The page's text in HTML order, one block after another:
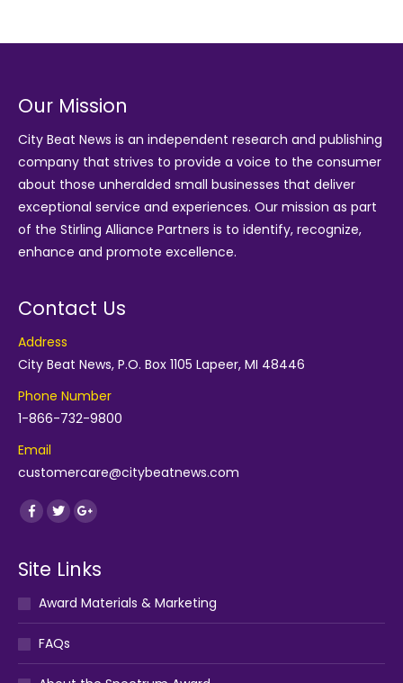
Our Mission
City Beat News is an independent research and publishing
company that strives to provide a voice to the consumer
about those unheralded small businesses that deliver
exceptional service and experiences. Our mission as part
of the Stirling Alliance Partners is to identify, recognize,
enhance and promote excellence.
Contact Us
Address
City Beat News, P.O. Box 1105 Lapeer, MI 48446
Phone Number
1-866-732-9800
Email
customercare@citybeatnews.com
Find us on:
Facebook
TwitterGoogle+
Site Links
Award Materials & Marketing
FAQs